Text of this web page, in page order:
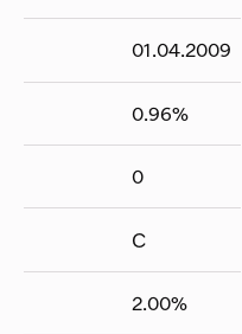
01.04.2009
0.96%
0
C
2.00%